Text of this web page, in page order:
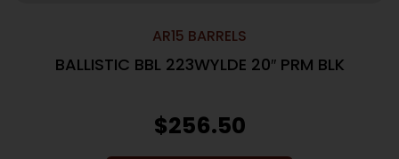
AR15 BARRELS
BALLISTIC BBL 223WYLDE 20″ PRM BLK
$256.50